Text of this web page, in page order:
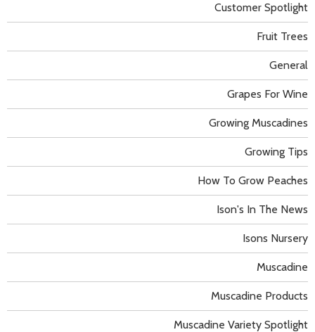
Customer Spotlight
Fruit Trees
General
Grapes For Wine
Growing Muscadines
Growing Tips
How To Grow Peaches
Ison's In The News
Isons Nursery
Muscadine
Muscadine Products
Muscadine Variety Spotlight